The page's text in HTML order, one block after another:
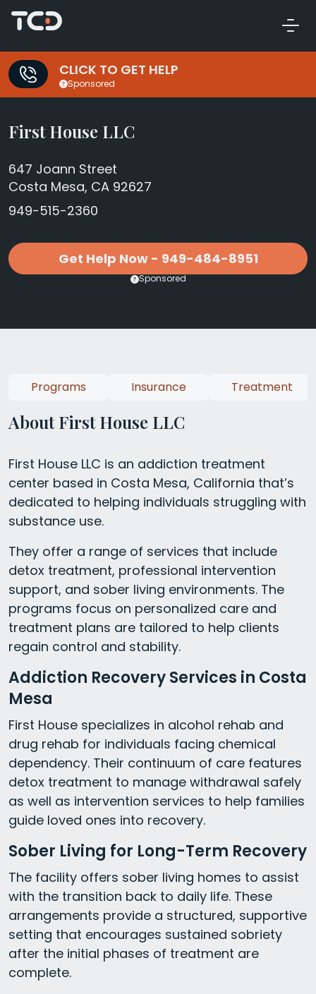
CLICK TO GET HELP
Sponsored
First House LLC
647 Joann Street
Costa Mesa, CA 92627
949-515-2360
Get Help Now - 949-484-8951
Sponsored
About First House LLC
First House LLC is an addiction treatment
center based in Costa Mesa, California that’s
dedicated to helping individuals struggling with
substance use.
They offer a range of services that include
detox treatment, professional intervention
support, and sober living environments. The
programs focus on personalized care and
treatment plans are tailored to help clients
regain control and stability.
Addiction Recovery Services in Costa
Mesa
First House specializes in alcohol rehab and
drug rehab for individuals facing chemical
dependency. Their continuum of care features
detox treatment to manage withdrawal safely
as well as intervention services to help families
guide loved ones into recovery.
Sober Living for Long-Term Recovery
The facility offers sober living homes to assist
with the transition back to daily life. These
arrangements provide a structured, supportive
setting that encourages sustained sobriety
after the initial phases of treatment are
complete.
Programs Insurance Treatment